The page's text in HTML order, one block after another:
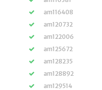
am116408
am120732
am122006
am125672
am128235
am128892
am129514